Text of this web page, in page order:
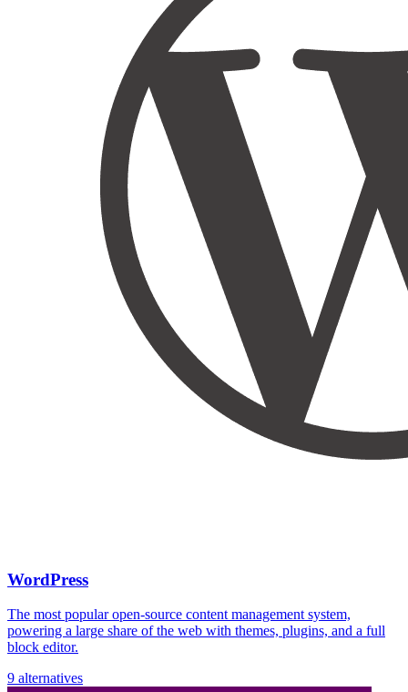
WordPress
The most popular open-source content management system,
powering a large share of the web with themes, plugins, and a full
block editor.
9 alternatives